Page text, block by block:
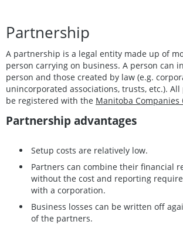
Partnership
A partnership is a legal entity made up of
person carrying on business. A person can
person and those created by law (e.g.
unincorporated associations, trusts, etc.).
be registered with the Manitoba Companies
Partnership advantages
Setup costs are relatively low.
Partners can combine their financial
without the cost and reporting
with a corporation.
Business losses can be written off
of the partners.